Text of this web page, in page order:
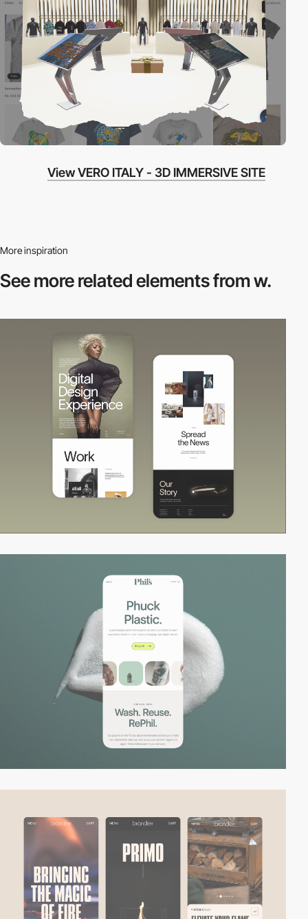
View VERO ITALY - 3D IMMERSIVE SITE
More inspiration
See more relatedelements from w.